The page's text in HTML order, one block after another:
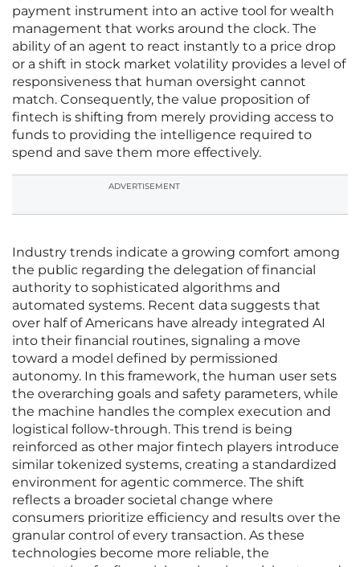
payment instrument into an active tool for wealth
management that works around the clock. The
ability of an agent to react instantly to a price drop
or a shift in stock market volatility provides a level of
responsiveness that human oversight cannot
match. Consequently, the value proposition of
fintech is shifting from merely providing access to
funds to providing the intelligence required to
spend and save them more effectively.
ADVERTISEMENT
Industry trends indicate a growing comfort among
the public regarding the delegation of financial
authority to sophisticated algorithms and
automated systems. Recent data suggests that
over half of Americans have already integrated AI
into their financial routines, signaling a move
toward a model defined by permissioned
autonomy. In this framework, the human user sets
the overarching goals and safety parameters, while
the machine handles the complex execution and
logistical follow-through. This trend is being
reinforced as other major fintech players introduce
similar tokenized systems, creating a standardized
environment for agentic commerce. The shift
reflects a broader societal change where
consumers prioritize efficiency and results over the
granular control of every transaction. As these
technologies become more reliable, the